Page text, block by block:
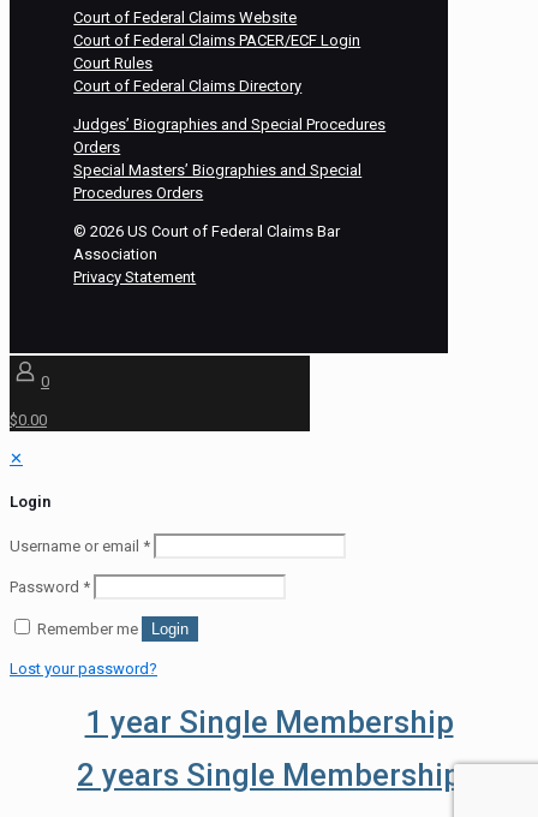
Court of Federal Claims Website
Court of Federal Claims PACER/ECF Login
Court Rules
Court of Federal Claims Directory
Judges’ Biographies and Special Procedures
Orders
Special Masters’ Biographies and Special
Procedures Orders
©2026 US Court of Federal Claims Bar
Association
Privacy Statement
0
$0.00
✕
Login
Username or email *
Password *
Remember me Login
Lost your password?
1 year Single Membership
2 years Single Membership